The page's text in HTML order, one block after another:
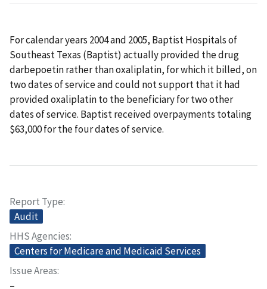
For calendar years 2004 and 2005, Baptist Hospitals of
Southeast Texas (Baptist) actually provided the drug
darbepoetin rather than oxaliplatin, for which it billed, on
two dates of service and could not support that it had
provided oxaliplatin to the beneficiary for two other
dates of service. Baptist received overpayments totaling
$63,000 for the four dates of service.
Report Type
Audit
HHS Agencies
Centers for Medicare and Medicaid Services
Issue Areas
–